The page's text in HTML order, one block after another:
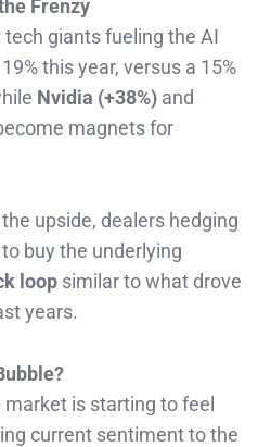
Frenzy
giants fueling the AI
this year, versus a 15%
Nvidia (+38%) and
magnets for
upside, dealers hedging
buy the underlying
loop similar to what drove
years.
market is starting to feel
current sentiment to the